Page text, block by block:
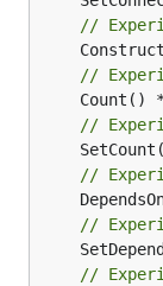
//
//
	Count() *
//
//
//
//